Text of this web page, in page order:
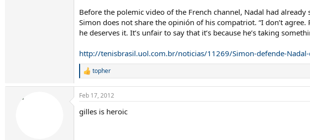
Before the polemic video of the French channel, Nadal had
Simon does not share the opinión of his compatriot. “I don’t
he deserves it. It’s unfair to say that it’s because he’s taking
http://tenisbrasil.uol.com.br/noticias/11269/Simon-defende-
R
c
i
topher
Feb 17, 2012
gilles is heroic